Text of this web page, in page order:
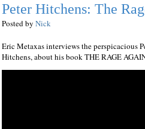
Peter Hitchens: The
Posted by Nick
Eric Metaxas interviews the perspicacious
Hitchens, about his book THE RAGE